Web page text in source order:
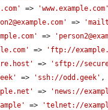
=> 'www.example.com'
=>
=>
=> 'ftp://
=> 'sftp://
=> 'ssh://odd.geek' ,
=> 'news://
=> 'telnet://